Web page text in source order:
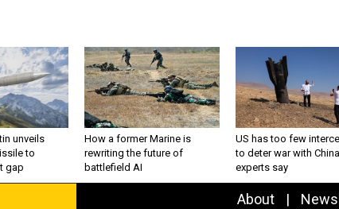
unveils
to
gap
How a former Marine is
rewriting the future of
battlefield AI
US has too few
to deter war with China,
experts say
About